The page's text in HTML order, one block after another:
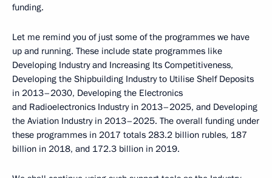
funding.
Let me remind you of just some of the programmes we have
up and running. These include state programmes like
Developing Industry and Increasing Its Competitiveness,
Developing the Shipbuilding Industry to Utilise Shelf Deposits
in 2013–2030, Developing the Electronics
and Radioelectronics Industry in 2013–2025, and Developing
the Aviation Industry in 2013–2025. The overall funding under
these programmes in 2017 totals 283.2 billion rubles, 187
billion in 2018, and 172.3 billion in 2019.